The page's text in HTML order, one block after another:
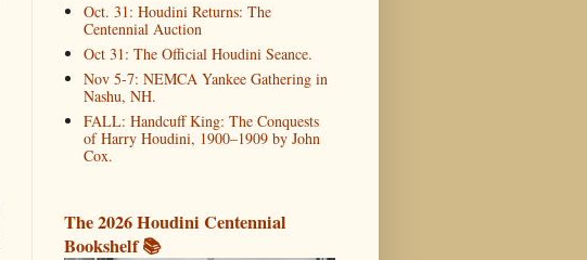
Oct. 31: Houdini Returns: The
Centennial Auction
Oct 31: The Official Houdini Seance.
Nov 5-7: NEMCA Yankee Gathering in
Nashu, NH.
FALL: Handcuff King: The Conquests
of Harry Houdini, 1900–1909 by John
Cox.
The 2026 Houdini Centennial
Bookshelf 📚